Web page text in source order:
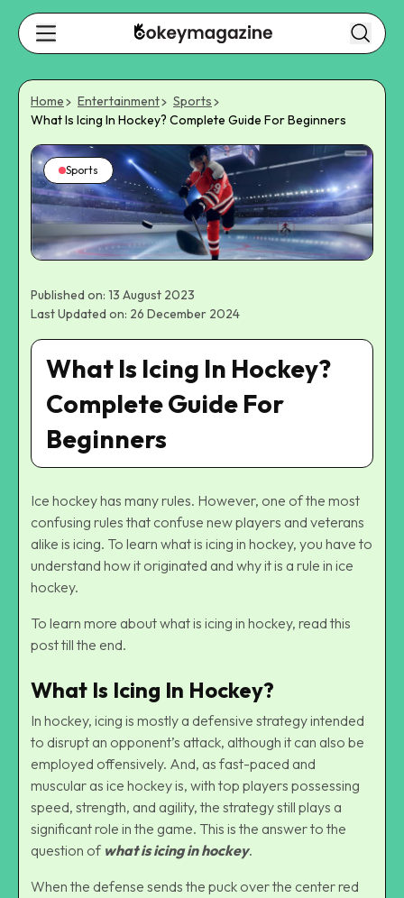
Home Entertainment
Sports
What Is Icing In Hockey? Complete Guide For Beginners
Sports
Published on: 13 August 2023
Last Updated on: 26 December 2024
What Is Icing In Hockey?
Complete Guide For
Beginners
Ice hockey has many rules. However, one of the most
confusing rules that confuse new players and veterans
alike is icing. To learn what is icing in hockey, you have to
understand how it originated and why it is a rule in ice
hockey.
To learn more about what is icing in hockey, read this
post till the end.
What Is Icing In Hockey?
In hockey, icing is mostly a defensive strategy intended
to disrupt an opponent’s attack, although it can also be
employed offensively. And, as fast-paced and
muscular as ice hockey is, with top players possessing
speed, strength, and agility, the strategy still plays a
significant role in the game. This is the answer to the
question of what is icing in hockey.
When the defense sends the puck over the center red